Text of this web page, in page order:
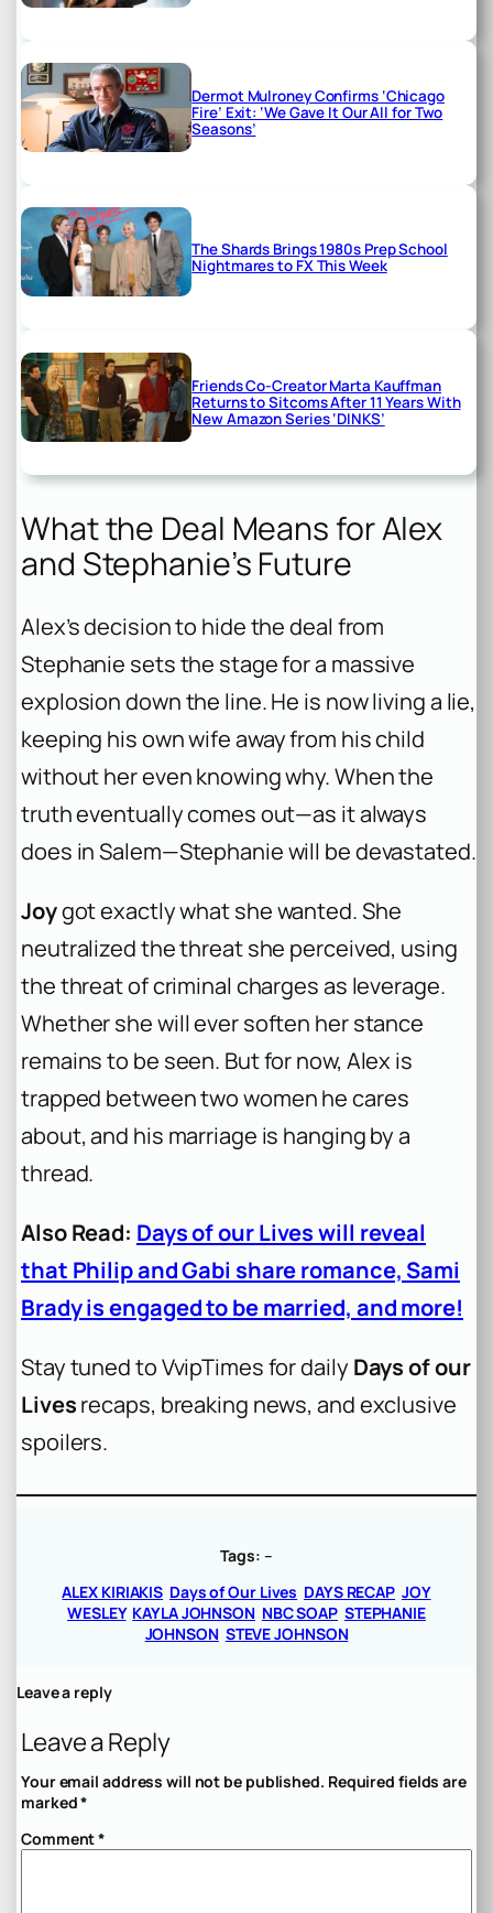
Dermot Mulroney Confirms ‘Chicago
Fire’ Exit: ‘We Gave It Our All for Two
Seasons’
The Shards Brings 1980s Prep School
Nightmares to FX This Week
Friends Co-Creator Marta Kauffman
Returns to Sitcoms After 11 Years With
New Amazon Series ‘DINKS’
What the Deal Means for Alex
and Stephanie’s Future
Alex’s decision to hide the deal from
Stephanie sets the stage for a massive
explosion down the line. He is now living a lie,
keeping his own wife away from his child
without her even knowing why. When the
truth eventually comes out—as it always
does in Salem—Stephanie will be devastated.
Joygot exactly what she wanted. She
neutralized the threat she perceived, using
the threat of criminal charges as leverage.
Whether she will ever soften her stance
remains to be seen. But for now, Alex is
trapped between two women he cares
about, and his marriage is hanging by a
thread.
Also Read: Days of our Lives will reveal
that Philip and Gabi share romance, Sami
Brady is engaged to be married, and more!
Stay tuned to VvipTimes for daily Days of our
Livesrecaps, breaking news, and exclusive
spoilers.
Tags: –
ALEX KIRIAKIS Days of Our Lives DAYS RECAP JOY
WESLEY KAYLA JOHNSON NBC SOAP STEPHANIE
JOHNSON STEVE JOHNSON
Leave a reply
Leave a Reply
Your email address will not be published. Required fields are
marked*
Comment*